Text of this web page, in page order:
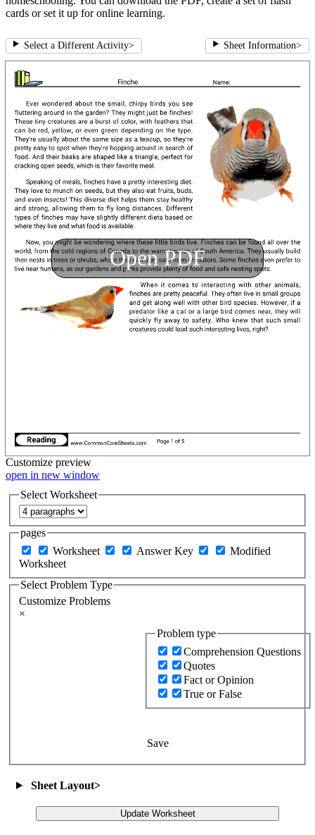
cards or set it up for online learning.
Select a Different Activity> Sheet Information>
Open PDF
Customize preview
open in new window
Select Worksheet
pages
Worksheet
Answer Key
Modified
Worksheet
Select Problem Type
Customize Problems
×
Problem type
Comprehension Questions
Quotes
Fact or Opinion
True or False
Save
Sheet Layout>
Update Worksheet